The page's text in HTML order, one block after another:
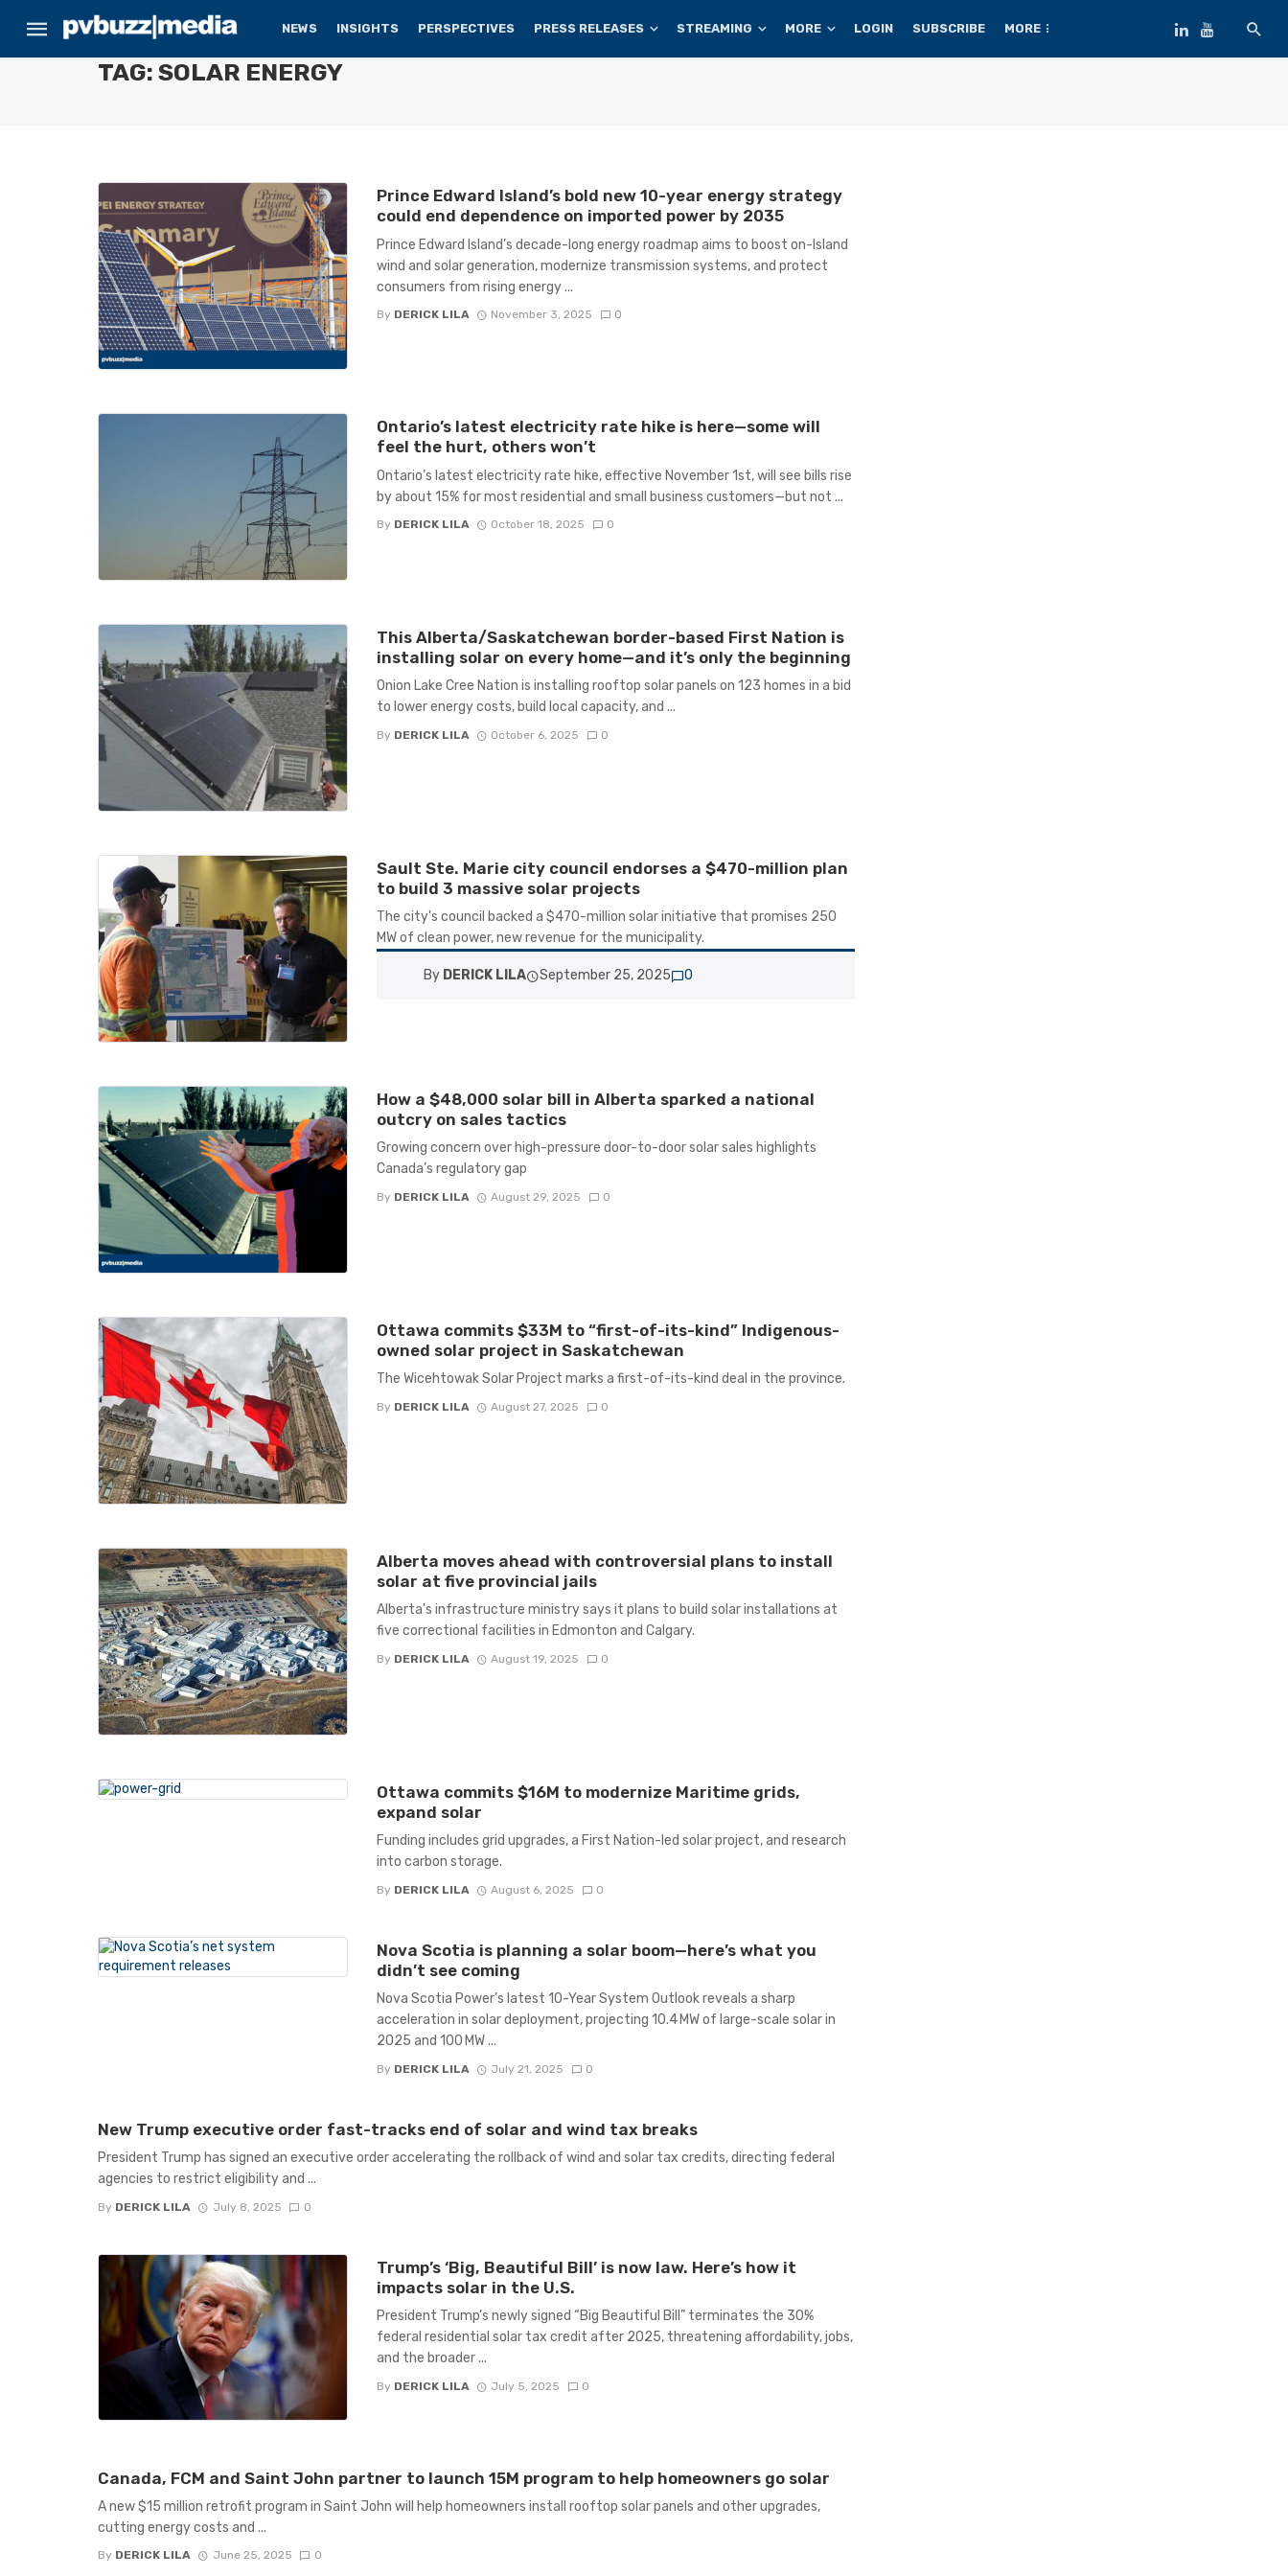
NEWS INSIGHTS PERSPECTIVES PRESS RELEASES STREAMING MORE LOGIN SUBSCRIBE MORE
TAG: SOLAR ENERGY
Prince Edward Island’s bold new 10-year energy strategy
could end dependence on imported power by 2035
Prince Edward Island’s decade-long energy roadmap aims to boost on-Island
wind and solar generation, modernize transmission systems, and protect
consumers from rising energy ...
By DERICK LILA November 3, 2025 0
Ontario’s latest electricity rate hike is here—some will
feel the hurt, others won’t
Ontario’s latest electricity rate hike, effective November 1st, will see bills rise
by about 15% for most residential and small business customers—but not ...
By DERICK LILA October 18, 2025 0
This Alberta/Saskatchewan border-based First Nation is
installing solar on every home—and it’s only the beginning
Onion Lake Cree Nation is installing rooftop solar panels on 123 homes in a bid
to lower energy costs, build local capacity, and ...
By DERICK LILA October 6, 2025 0
Sault Ste. Marie city council endorses a $470-million plan
to build 3 massive solar projects
The city's council backed a $470-million solar initiative that promises 250
MW of clean power, new revenue for the municipality.
By DERICK LILA September 25, 2025 0
How a $48,000 solar bill in Alberta sparked a national
outcry on sales tactics
Growing concern over high-pressure door-to-door solar sales highlights
Canada’s regulatory gap
By DERICK LILA August 29, 2025 0
Ottawa commits $33M to “first-of-its-kind” Indigenous-
owned solar project in Saskatchewan
The Wicehtowak Solar Project marks a first-of-its-kind deal in the province.
By DERICK LILA August 27, 2025 0
Alberta moves ahead with controversial plans to install
solar at five provincial jails
Alberta's infrastructure ministry says it plans to build solar installations at
five correctional facilities in Edmonton and Calgary.
By DERICK LILA August 19, 2025 0
Ottawa commits $16M to modernize Maritime grids,
expand solar
Funding includes grid upgrades, a First Nation-led solar project, and research
into carbon storage.
By DERICK LILA August 6, 2025 0
Nova Scotia is planning a solar boom—here’s what you
didn’t see coming
Nova Scotia Power’s latest 10-Year System Outlook reveals a sharp
acceleration in solar deployment, projecting 10.4 MW of large-scale solar in
2025 and 100 MW ...
By DERICK LILA July 21, 2025 0
New Trump executive order fast-tracks end of solar and wind tax breaks
President Trump has signed an executive order accelerating the rollback of wind and solar tax credits, directing federal
agencies to restrict eligibility and ...
By DERICK LILA July 8, 2025 0
Trump’s ‘Big, Beautiful Bill’ is now law. Here’s how it
impacts solar in the U.S.
President Trump’s newly signed “Big Beautiful Bill” terminates the 30%
federal residential solar tax credit after 2025, threatening affordability, jobs,
and the broader ...
By DERICK LILA July 5, 2025 0
Canada, FCM and Saint John partner to launch 15M program to help homeowners go solar
A new $15 million retrofit program in Saint John will help homeowners install rooftop solar panels and other upgrades,
cutting energy costs and ...
By DERICK LILA June 25, 2025 0